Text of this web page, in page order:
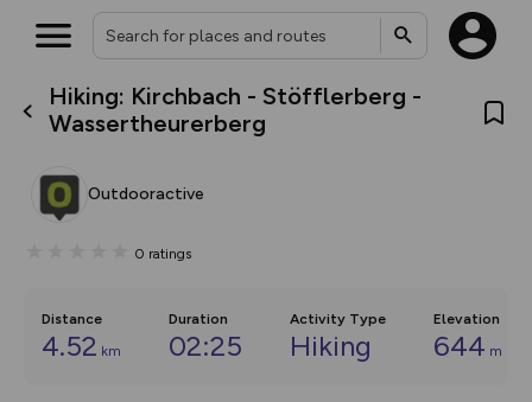
Hiking: Kirchbach - Stöfflerberg -
Wassertheurerberg
Outdooractive
0 ratings
Distance
4.52 km
Duration
02:25
Activity Type
Hiking
Elevation
644 m
What’s new:
The new Map Selector is here!
house basemap and US map
you view your content on the